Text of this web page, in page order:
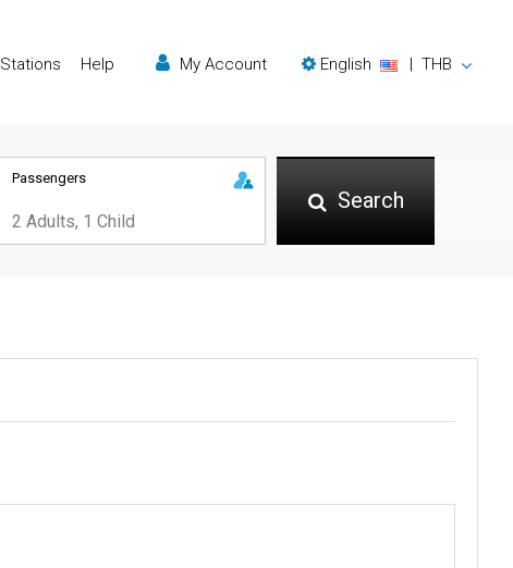
Stations Help My Account English | THB
Passengers
Search